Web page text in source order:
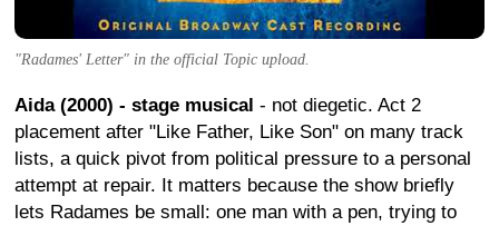
"Radames' Letter" in the official Topic upload.
Aida (2000) - stage musical - not diegetic. Act 2
placement after "Like Father, Like Son" on many track
lists, a quick pivot from political pressure to a personal
attempt at repair. It matters because the show briefly
lets Radames be small: one man with a pen, trying to